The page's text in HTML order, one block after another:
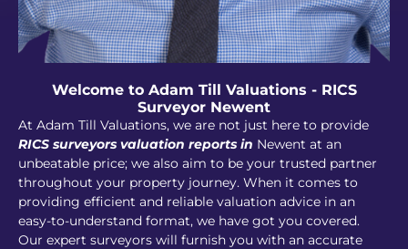
Welcome to Adam Till Valuations - RICS
Surveyor Newent
At Adam Till Valuations, we are not just here to provide
RICS surveyors valuation reports in Newent at an
unbeatable price; we also aim to be your trusted partner
throughout your property journey. When it comes to
providing efficient and reliable valuation advice in an
easy-to-understand format, we have got you covered.
Our expert surveyors will furnish you with an accurate